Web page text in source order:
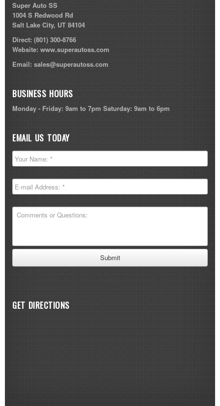
Super Auto SS
1004 S Redwood Rd
Salt Lake City, UT 84104
Direct:(801) 300-8766
Website:www.superautoss.com
Email: sales@superautoss.com
BUSINESS HOURS
Monday - Friday: 9am to 7pm Saturday: 9am to 6pm
EMAIL US TODAY
GET DIRECTIONS